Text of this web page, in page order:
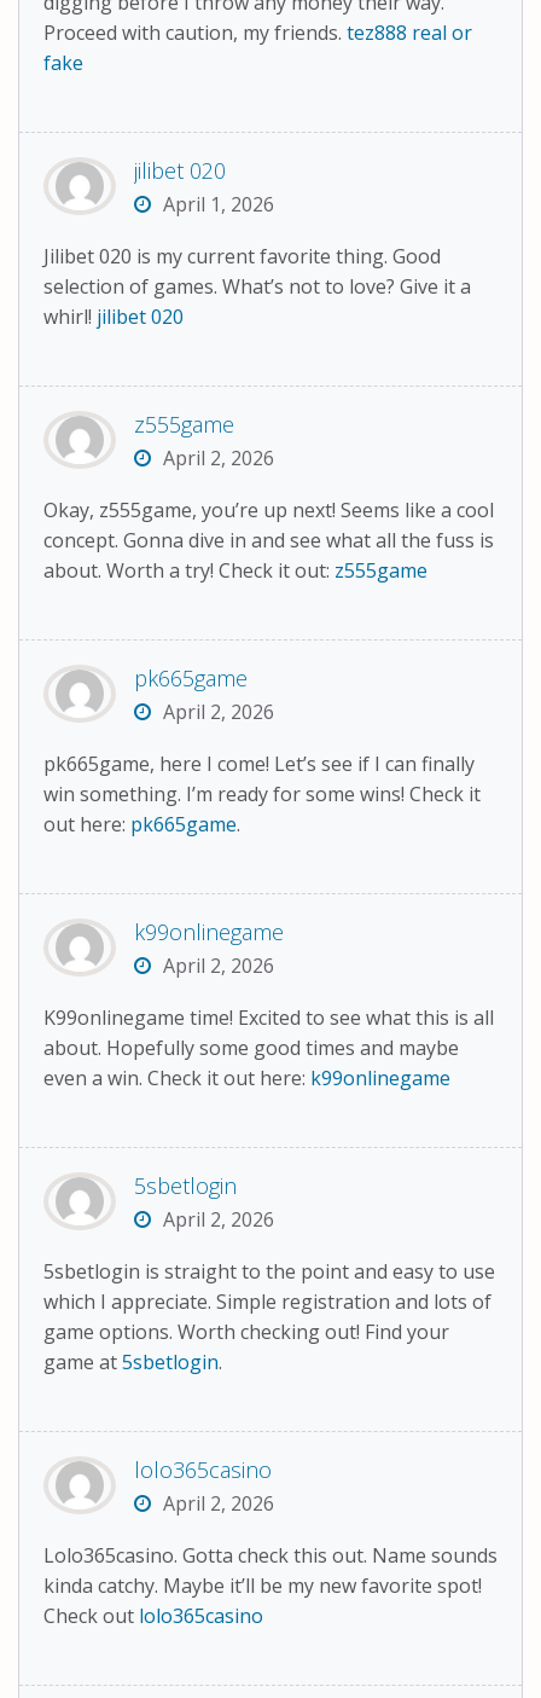
Proceed with caution, my friends. tez888 real or
fake
jilibet 020
April 1, 2026
Jilibet 020 is my current favorite thing. Good
selection of games. What’s not to love? Give it a
whirl! jilibet 020
z555game
April 2, 2026
Okay, z555game, you’re up next! Seems like a cool
concept. Gonna dive in and see what all the fuss is
about. Worth a try! Check it out: z555game
pk665game
April 2, 2026
pk665game, here I come! Let’s see if I can finally
win something. I’m ready for some wins! Check it
out here: pk665game.
k99onlinegame
April 2, 2026
K99onlinegame time! Excited to see what this is all
about. Hopefully some good times and maybe
even a win. Check it out here: k99onlinegame
5sbetlogin
April 2, 2026
5sbetlogin is straight to the point and easy to use
which I appreciate. Simple registration and lots of
game options. Worth checking out! Find your
game at5sbetlogin.
lolo365casino
April 2, 2026
Lolo365casino. Gotta check this out. Name sounds
kinda catchy. Maybe it’ll be my new favorite spot!
Check out lolo365casino